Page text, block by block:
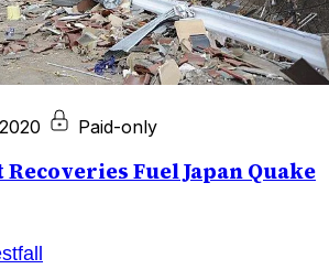
Paid-only
Fuel Japan Quake